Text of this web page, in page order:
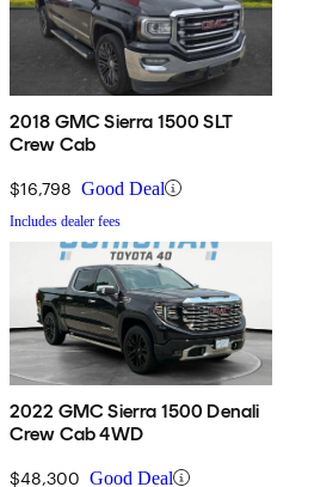
2018 GMC Sierra 1500 SLT
Crew Cab
$16,798 Good Deal
Includes dealer fees
2022 GMC Sierra 1500 Denali
Crew Cab 4WD
$48,300 Good Deal